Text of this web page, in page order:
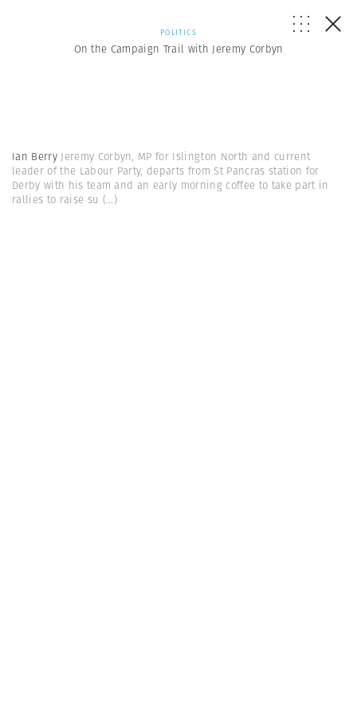
POLITICS
On the Campaign Trail with Jeremy Corbyn
Ian BerryJeremy Corbyn, MP for Islington North and current
leader of the Labour Party, departs from St Pancras station for
Derby with his team and an early morning coffee to take part in
rallies to raise su (...)